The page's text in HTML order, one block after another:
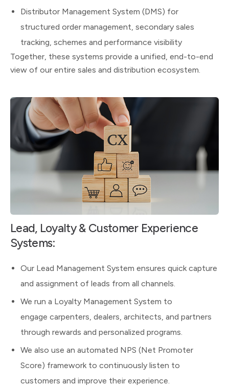
Distributor Management System (DMS) for
structured order management, secondary sales
tracking, schemes and performance visibility
Together, these systems provide a unified, end-to-end
view of our entire sales and distribution ecosystem.
Lead, Loyalty & Customer Experience
Systems:
Our Lead Management System ensures quick capture
and assignment of leads from all channels.
We run a Loyalty Management System to
engage carpenters, dealers, architects, and partners
through rewards and personalized programs.
We also use an automated NPS (Net Promoter
Score) framework to continuously listen to
customers and improve their experience.